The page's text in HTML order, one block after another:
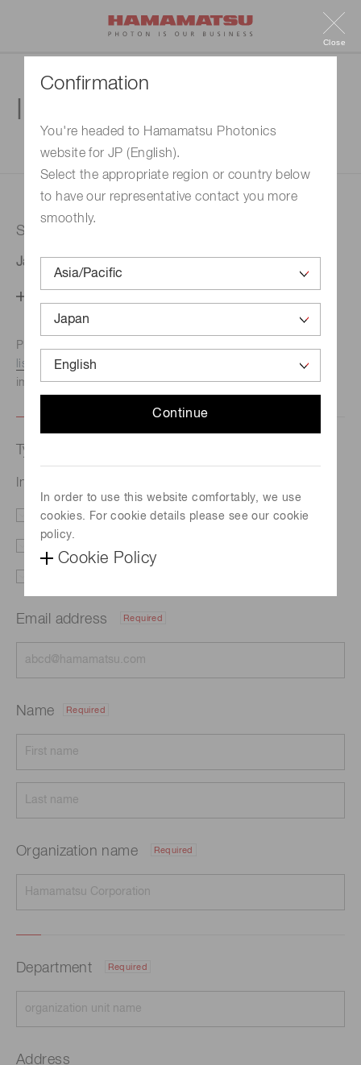
Confirmation
You're headed to Hamamatsu Photonics
website for JP (English).
Select the appropriate region or country below
to have our representative contact you more
smoothly.
Continue
In order to use this website comfortably, we use
cookies. For cookie details please see our cookie
policy.
Cookie Policy
Close
1. Enter your inquiry
Selected country
Japan
Phone numbers for the
listed here.We recommend this option if you need
immediate assistance.
Type of request
InGaAs area image sensor G14673-0808W
Literature Price
Email address Required
Name Required
Organization name Required
Department Required
Address